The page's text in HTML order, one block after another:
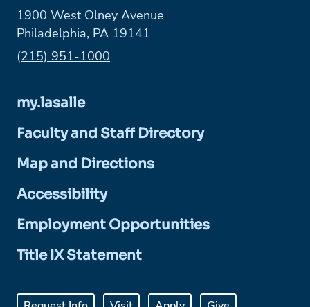
1900 West Olney Avenue
Philadelphia, PA 19141
Phone:
(215) 951-1000
my.lasalle
Faculty and Staff Directory
Map and Directions
Accessibility
Employment Opportunities
Title IX Statement